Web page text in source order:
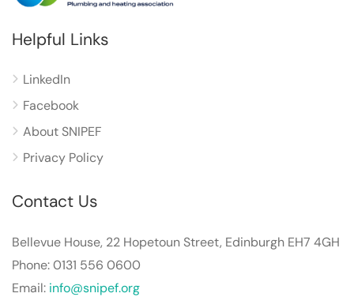
Helpful Links
LinkedIn
Facebook
About SNIPEF
Privacy Policy
Contact Us
Bellevue House, 22 Hopetoun Street, Edinburgh EH7 4GH
Phone: 0131 556 0600
Email: info@snipef.org